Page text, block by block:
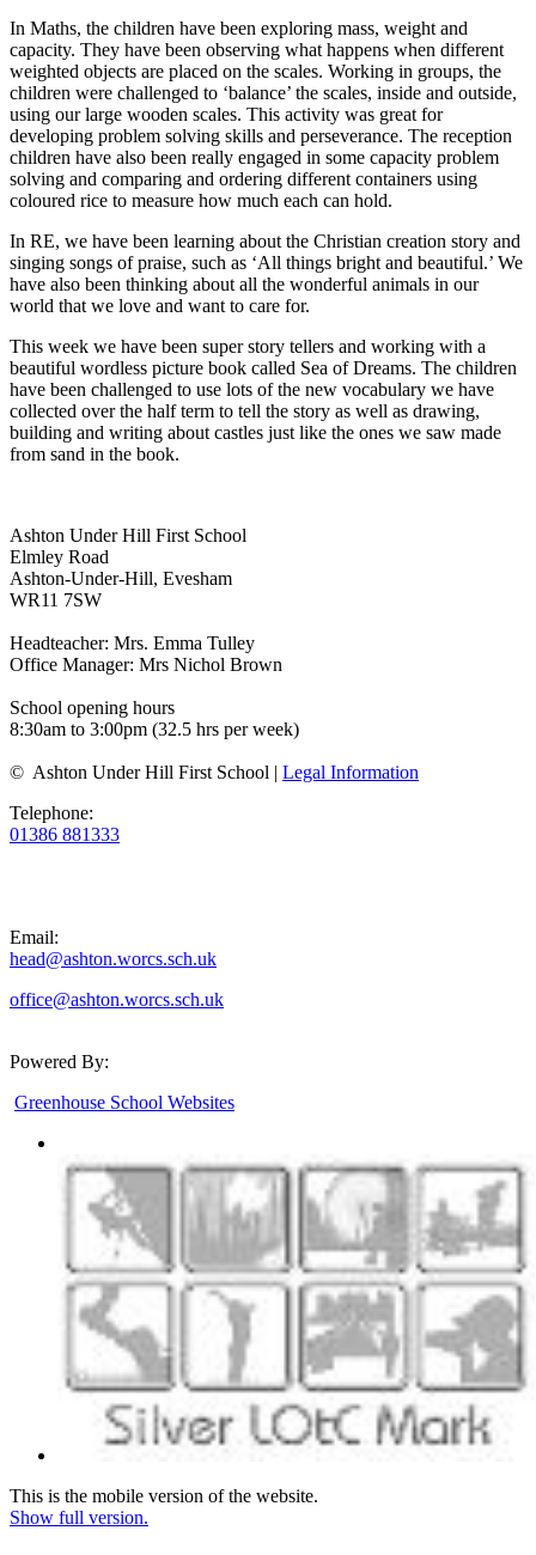
In Maths, the children have been exploring mass, weight and
capacity. They have been observing what happens when different
weighted objects are placed on the scales. Working in groups, the
children were challenged to ‘balance’ the scales, inside and outside,
using our large wooden scales. This activity was great for
developing problem solving skills and perseverance. The reception
children have also been really engaged in some capacity problem
solving and comparing and ordering different containers using
coloured rice to measure how much each can hold.
In RE, we have been learning about the Christian creation story and
singing songs of praise, such as ‘All things bright and beautiful.’ We
have also been thinking about all the wonderful animals in our
world that we love and want to care for.
This week we have been super story tellers and working with a
beautiful wordless picture book called Sea of Dreams. The children
have been challenged to use lots of the new vocabulary we have
collected over the half term to tell the story as well as drawing,
building and writing about castles just like the ones we saw made
from sand in the book.
Ashton Under Hill First School
Elmley Road
Ashton-Under-Hill, Evesham
WR11 7SW
Headteacher: Mrs. Emma Tulley
Office Manager: Mrs Nichol Brown
School opening hours
8:30am to 3:00pm (32.5 hrs per week)
© Ashton Under Hill First School | Legal Information
Telephone:
01386 881333
Email:
head@ashton.worcs.sch.uk
office@ashton.worcs.sch.uk
Powered By:
Greenhouse School Websites
This is the mobile version of the website.
Show full version.